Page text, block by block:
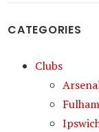
CATEGORIES
Clubs
Fulham